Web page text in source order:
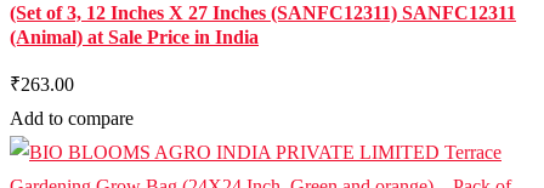
(Set of 3, 12 Inches X 27 Inches (SANFC12311) SANFC12311
(Animal) at Sale Price in India
₹263.00
Add to compare